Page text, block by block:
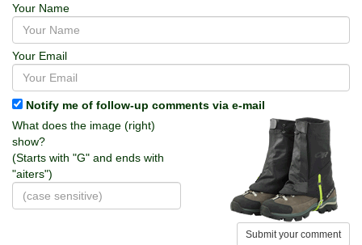
Your Name
Your Email
Notify me of follow-up comments via e-mail
What does the image (right)
show?
(Starts with "G" and ends with
"aiters")
Submit your comment